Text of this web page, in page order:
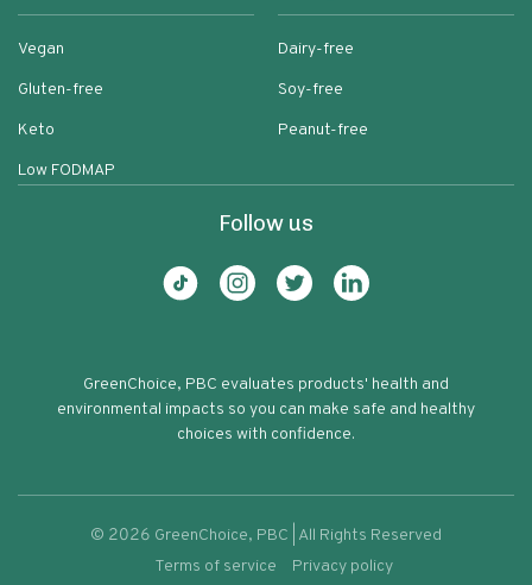
Vegan
Gluten-free
Keto
Low FODMAP
Dairy-free
Soy-free
Peanut-free
Follow us
GreenChoice, PBC evaluates products' health and
environmental impacts so you can make safe and healthy
choices with confidence.
© 2026 GreenChoice, PBC | All Rights Reserved
Terms of service
Privacy policy